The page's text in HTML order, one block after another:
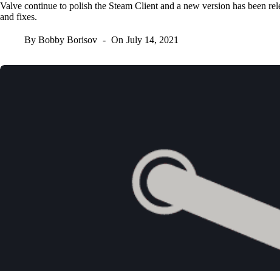
Valve continue to polish the Steam Client and a new version has been
and fixes.
By Bobby Borisov On July 14, 2021